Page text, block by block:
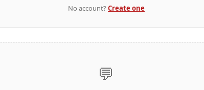
No account?Create one
💬